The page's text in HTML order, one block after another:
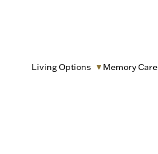
Living Options ▼ Memory Care